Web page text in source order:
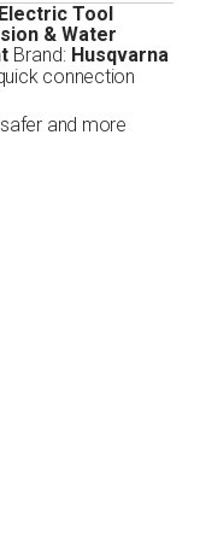
Tool
& Water
Brand: Husqvarna
connection
and more